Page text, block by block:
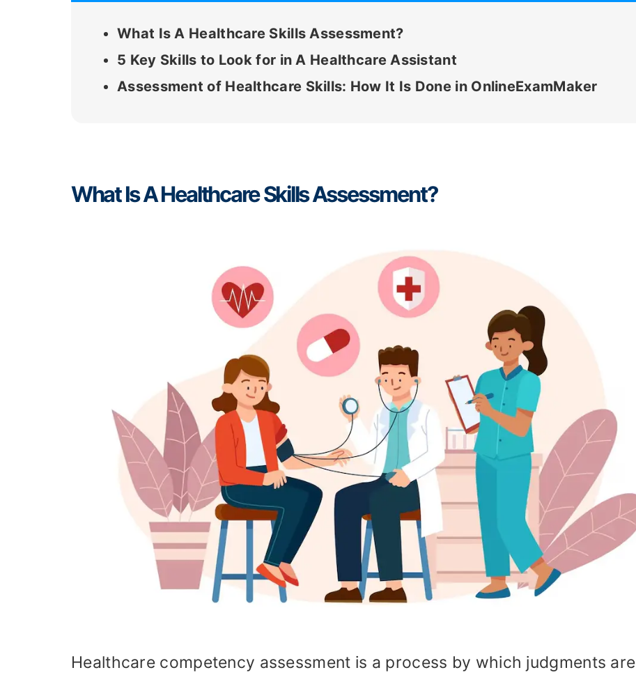
What Is A Healthcare Skills Assessment?
5 Key Skills to Look for in A Healthcare Assistant
Assessment of Healthcare Skills: How It Is Done in OnlineExamMaker
What Is A Healthcare Skills Assessment?
Healthcare competency assessment is a process by which judgments are